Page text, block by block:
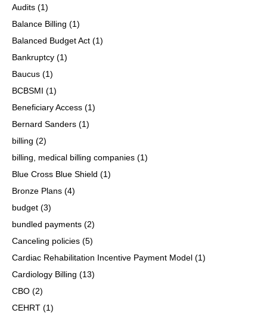
Audits (1)
Balance Billing (1)
Balanced Budget Act (1)
Bankruptcy (1)
Baucus (1)
BCBSMI (1)
Beneficiary Access (1)
Bernard Sanders (1)
billing (2)
billing, medical billing companies (1)
Blue Cross Blue Shield (1)
Bronze Plans (4)
budget (3)
bundled payments (2)
Canceling policies (5)
Cardiac Rehabilitation Incentive Payment Model (1)
Cardiology Billing (13)
CBO (2)
CEHRT (1)